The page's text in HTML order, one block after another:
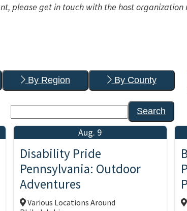
please get in touch with the host
By Region By County
Search
Aug. 9
Disability Pride
Pennsylvania: Outdoor
Adventures
Various Locations Around